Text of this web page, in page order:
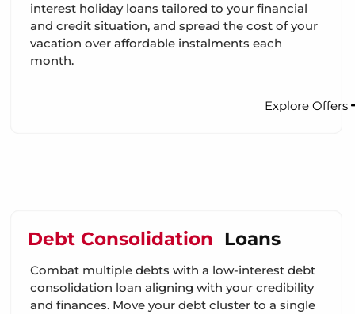
interest holiday loans tailored to your financial
and credit situation, and spread the cost of your
vacation over affordable instalments each
month.
Explore Offers
Debt Consolidation Loans
Combat multiple debts with a low-interest debt
consolidation loan aligning with your credibility
and finances. Move your debt cluster to a single